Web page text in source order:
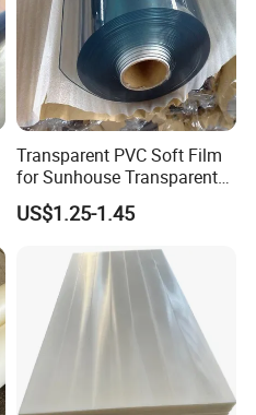
Transparent PVC Soft Film
for Sunhouse Transparent
Plastic Film
US$1.25-1.45